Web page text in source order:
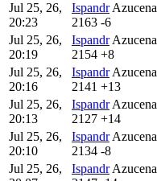
Jul 25, 26,
20:23
Ispandr Azucena
2163 -6
Jul 25, 26,
20:19
Ispandr Azucena
2154 +8
Jul 25, 26,
20:16
Ispandr Azucena
2141 +13
Jul 25, 26,
20:13
Ispandr Azucena
2127 +14
Jul 25, 26,
20:10
Ispandr Azucena
2134 -8
Jul 25, 26,
Ispandr Azucena